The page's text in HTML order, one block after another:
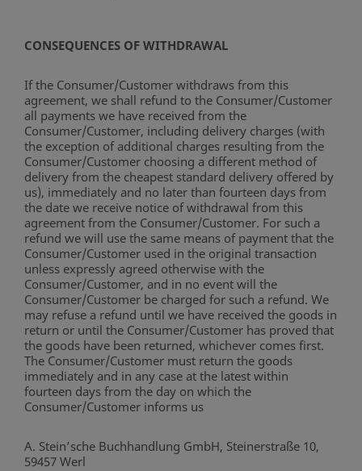
CONSEQUENCES OF WITHDRAWAL
If the Consumer/Customer withdraws from this
agreement, we shall refund to the Consumer/Customer
all payments we have received from the
Consumer/Customer, including delivery charges (with
the exception of additional charges resulting from the
Consumer/Customer choosing a different method of
delivery from the cheapest standard delivery offered by
us), immediately and no later than fourteen days from
the date we receive notice of withdrawal from this
agreement from the Consumer/Customer. For such a
refund we will use the same means of payment that the
Consumer/Customer used in the original transaction
unless expressly agreed otherwise with the
Consumer/Customer, and in no event will the
Consumer/Customer be charged for such a refund. We
may refuse a refund until we have received the goods in
return or until the Consumer/Customer has proved that
the goods have been returned, whichever comes first.
The Consumer/Customer must return the goods
immediately and in any case at the latest within
fourteen days from the day on which the
Consumer/Customer informs us
A. Stein’sche Buchhandlung GmbH, Steinerstraße 10,
59457 Werl